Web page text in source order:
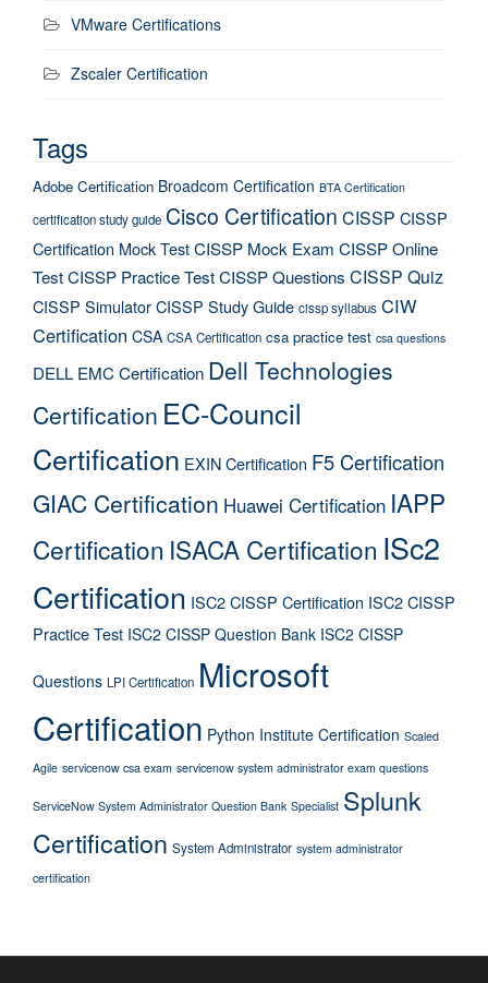
VMware Certifications
Zscaler Certification
Tags
Adobe Certification Broadcom Certification BTA Certification
certification study guide Cisco Certification CISSP CISSP
Certification Mock TestCISSP Mock Exam CISSP Online
TestCISSP Practice TestCISSP Questions CISSP Quiz
CISSP SimulatorCISSP Study Guide cissp syllabus CIW
Certification CSA CSA Certification csa practice test csa questions
DELL EMC Certification Dell Technologies
Certification EC-Council
Certification EXIN Certification F5 Certification
GIAC Certification Huawei Certification IAPP
Certification ISACA Certification ISc2
Certification ISC2 CISSP Certification ISC2 CISSP
Practice Test ISC2 CISSP Question Bank ISC2 CISSP
Questions LPI Certification Microsoft
Certification Python Institute Certification Scaled
Agile servicenow csa exam servicenow system administrator exam questions
ServiceNow System Administrator Question Bank Specialist Splunk
Certification System Administrator system administrator
certification